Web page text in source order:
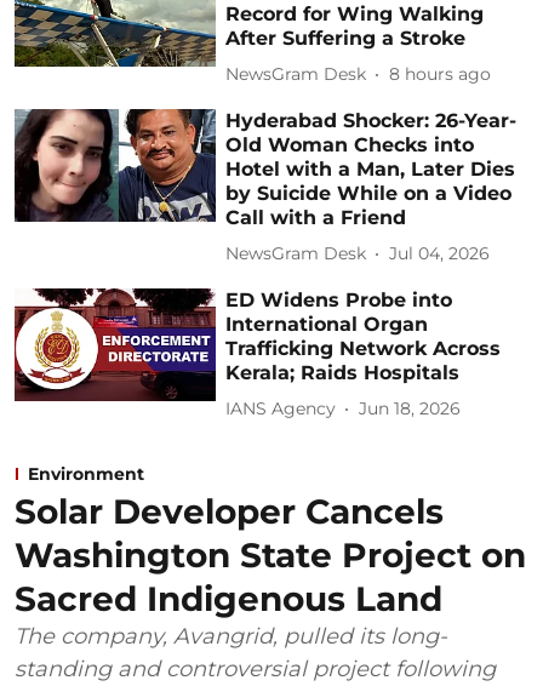
Record for Wing Walking
After Suffering a Stroke
NewsGram Desk 8 hours ago
Hyderabad Shocker: 26-Year-
Old Woman Checks into
Hotel with a Man, Later Dies
by Suicide While on a Video
Call with a Friend
NewsGram Desk Jul 04, 2026
ED Widens Probe into
International Organ
Trafficking Network Across
Kerala; Raids Hospitals
IANS Agency Jun 18, 2026
Environment
Solar Developer Cancels
Washington State Project on
Sacred Indigenous Land
The company, Avangrid, pulled its long-
standing and controversial project following